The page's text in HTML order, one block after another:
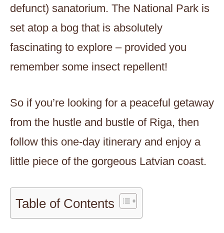
defunct) sanatorium. The National Park is
set atop a bog that is absolutely
fascinating to explore – provided you
remember some insect repellent!
So if you’re looking for a peaceful getaway
from the hustle and bustle of Riga, then
follow this one-day itinerary and enjoy a
little piece of the gorgeous Latvian coast.
Table of Contents